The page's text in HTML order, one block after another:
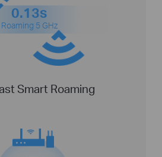
0.13s
Roaming 5 GHz
Smart Roaming